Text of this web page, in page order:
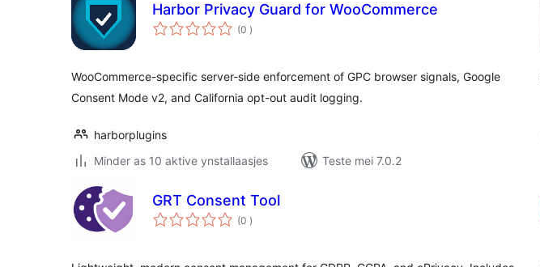
Harbor Privacy Guard for WooCommerce
(0 totale
wurdearrings
)
WooCommerce-specific server-side enforcement of GPC browser signals, Google
Consent Mode v2, and California opt-out audit logging.
harborplugins
Minder as 10 aktive ynstallaasjes
Teste mei 7.0.2
GRT Consent Tool
(0 totale
wurdearrings
)